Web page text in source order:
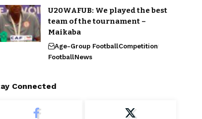
U20WAFUB: We played the best
team of the tournament –
Maikaba
Age-Group FootballCompetition
FootballNews
Connected